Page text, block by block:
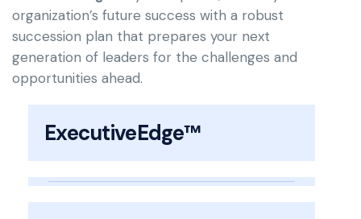
organization’s future success with a robust
succession plan that prepares your next
generation of leaders for the challenges and
opportunities ahead.
ExecutiveEdge™